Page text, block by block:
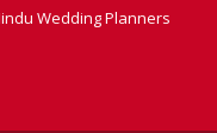
Wedding Planners